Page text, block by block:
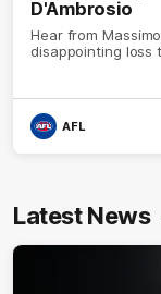
D'Ambrosio
Hear from
disappointing loss
AFL
Latest News